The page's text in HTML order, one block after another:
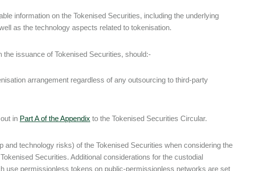
information on the Tokenised Securities, including the underlying
as the technology aspects related to tokenisation.
issuance of Tokenised Securities, should:-
arrangement regardless of any outsourcing to third-party
in Part A of the Appendix to the Tokenised Securities Circular.
technology risks) of the Tokenised Securities when considering the
Securities. Additional considerations for the custodial
use permissionless tokens on public-permissionless networks are set